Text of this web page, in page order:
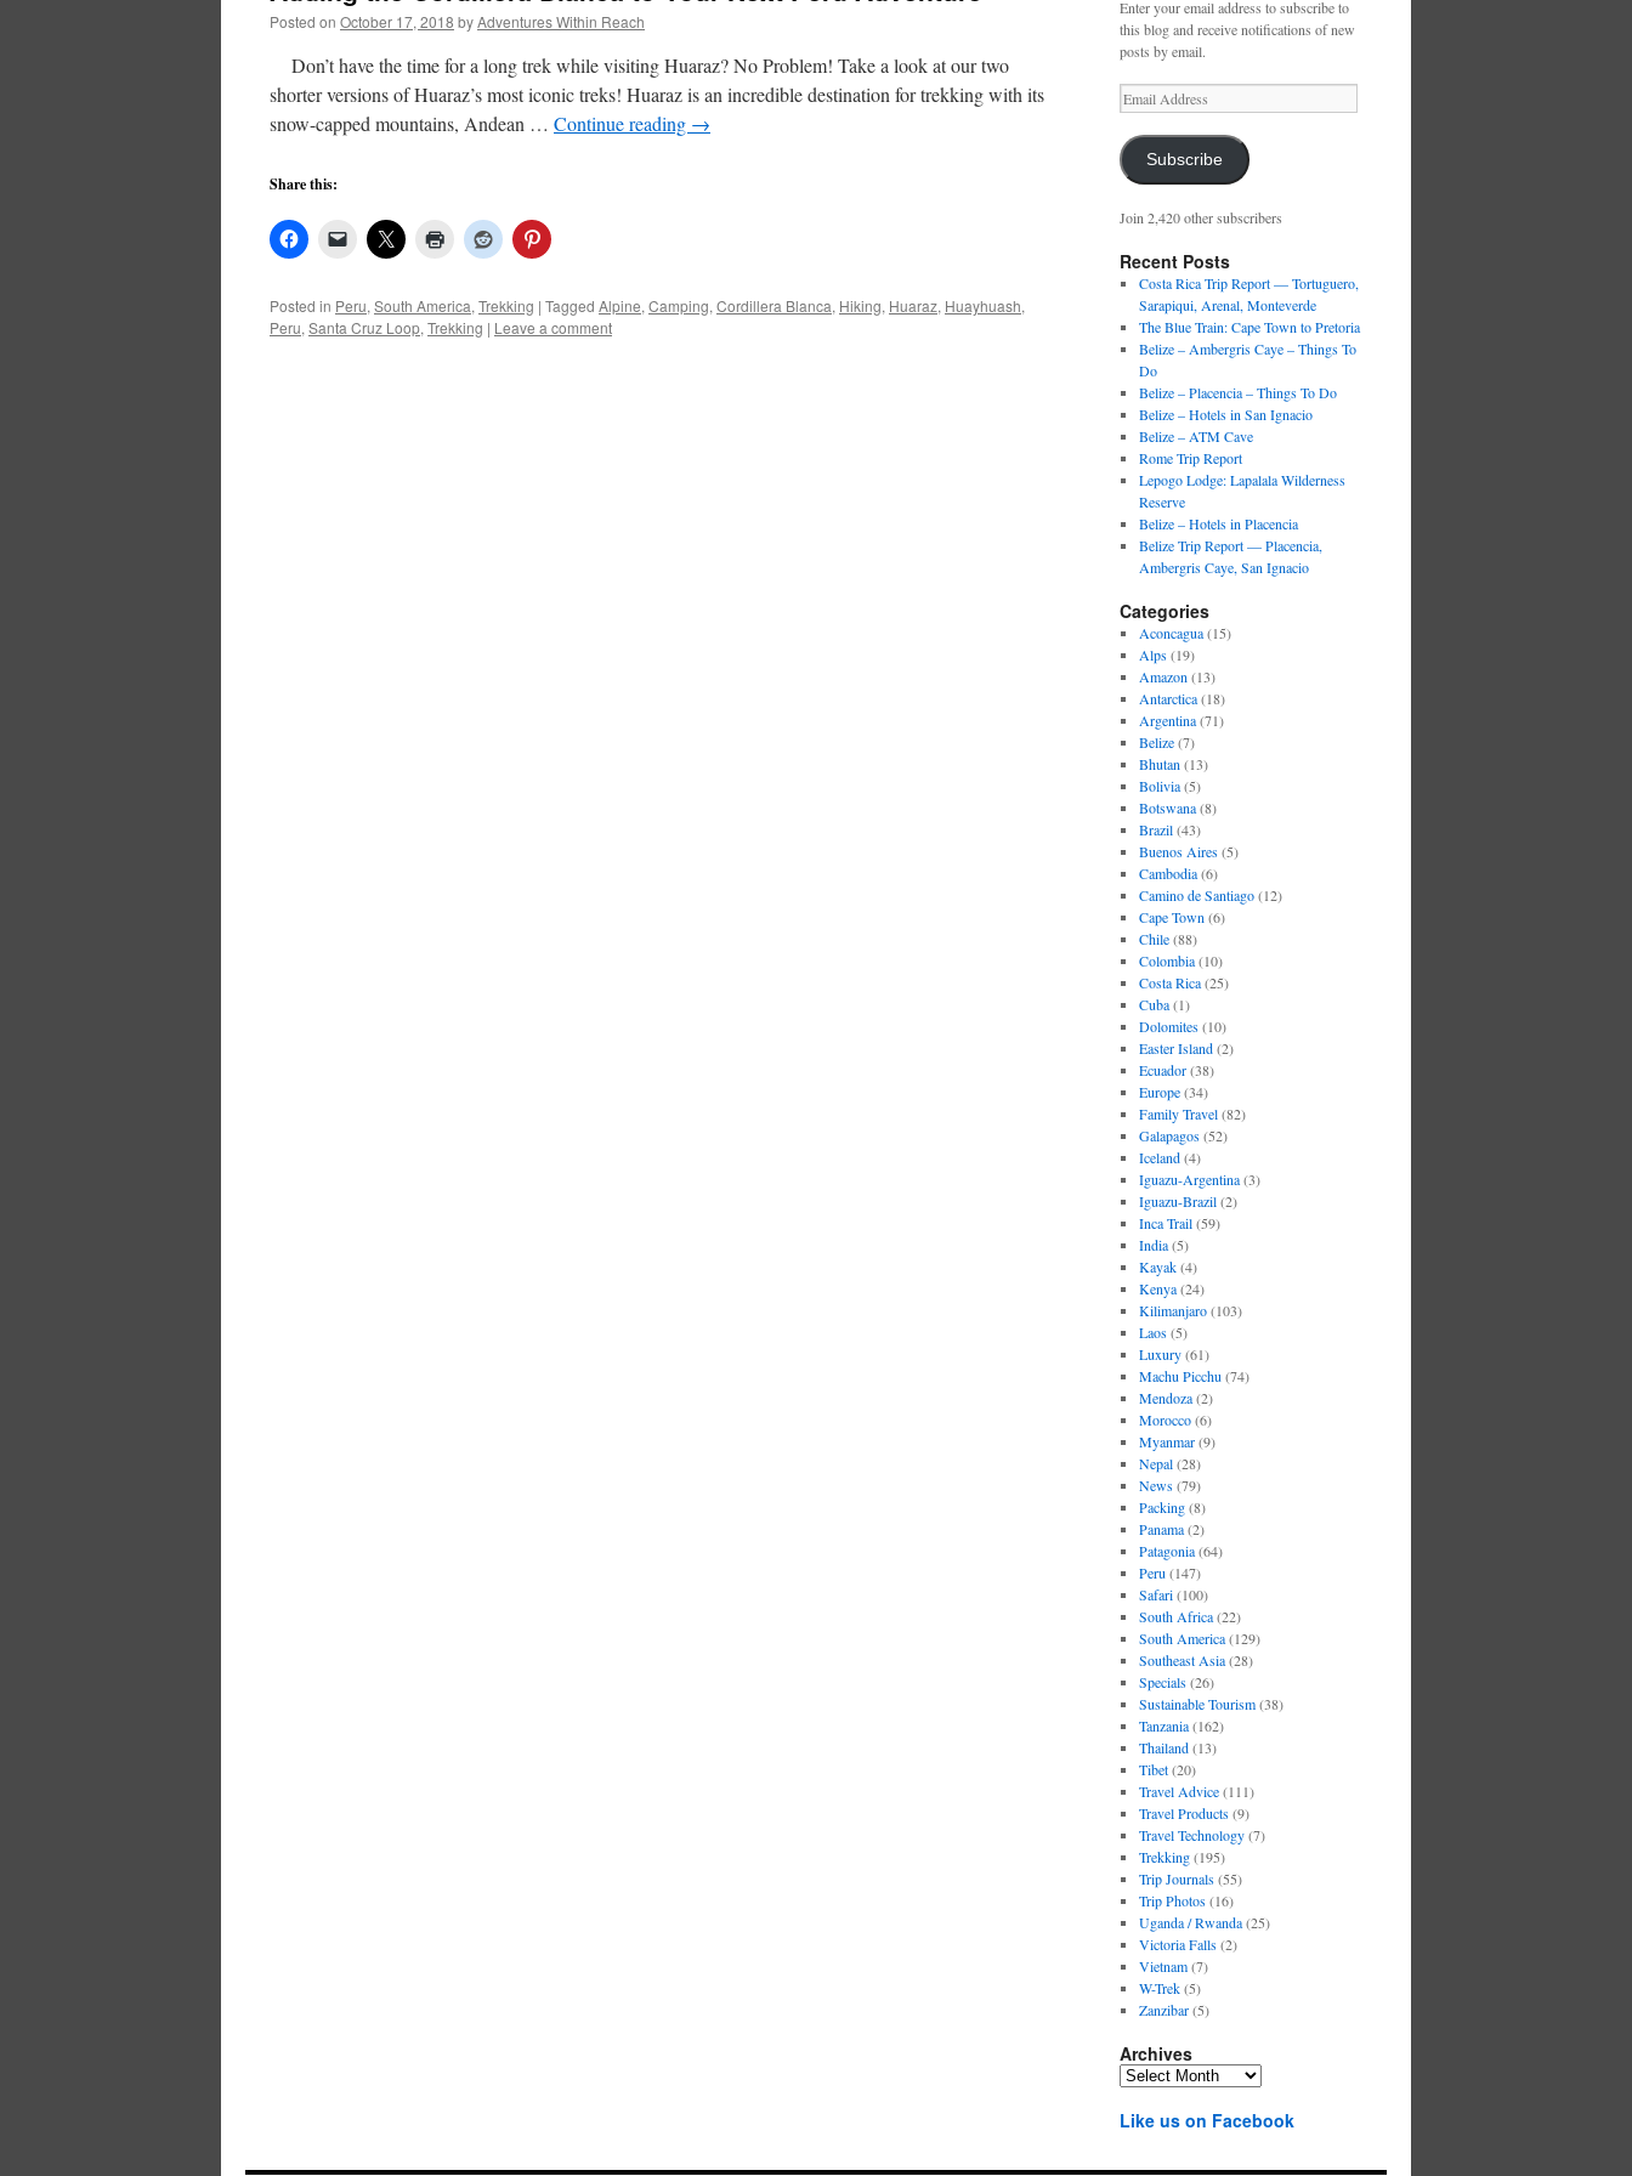
Posted on October 17, 2018 byAdventures Within Reach
Don’t have the time for a long trek while visiting Huaraz? No Problem! Take a look at our two
shorter versions of Huaraz’s most iconic treks! Huaraz is an incredible destination for trekking with its
snow-capped mountains, Andean … Continue reading →
Share this:
Posted in Peru, South America, Trekking | Tagged Alpine, Camping, Cordillera Blanca, Hiking, Huaraz, Huayhuash,
Peru, Santa Cruz Loop, Trekking | Leave a comment
Enter your email address to subscribe to
this blog and receive notifications of new
posts by email.
Email
Address
Subscribe
Join 2,420 other subscribers
Recent Posts
Costa Rica Trip Report — Tortuguero,
Sarapiqui, Arenal, Monteverde
The Blue Train: Cape Town to Pretoria
Belize – Ambergris Caye – Things To
Do
Belize – Placencia – Things To Do
Belize – Hotels in San Ignacio
Belize – ATM Cave
Rome Trip Report
Lepogo Lodge: Lapalala Wilderness
Reserve
Belize – Hotels in Placencia
Belize Trip Report — Placencia,
Ambergris Caye, San Ignacio
Categories
Aconcagua(15)
Alps(19)
Amazon (13)
Antarctica(18)
Argentina(71)
Belize(7)
Bhutan (13)
Bolivia(5)
Botswana(8)
Brazil(43)
Buenos Aires(5)
Cambodia(6)
Camino de Santiago(12)
Cape Town (6)
Chile(88)
Colombia(10)
Costa Rica(25)
Cuba(1)
Dolomites(10)
Easter Island(2)
Ecuador(38)
Europe(34)
Family Travel(82)
Galapagos(52)
Iceland(4)
Iguazu-Argentina(3)
Iguazu-Brazil(2)
Inca Trail(59)
India(5)
Kayak(4)
Kenya(24)
Kilimanjaro(103)
Laos(5)
Luxury(61)
Machu Picchu (74)
Mendoza(2)
Morocco(6)
Myanmar(9)
Nepal(28)
News(79)
Packing(8)
Panama(2)
Patagonia(64)
Peru (147)
Safari(100)
South Africa(22)
South America(129)
Southeast Asia(28)
Specials(26)
Sustainable Tourism(38)
Tanzania(162)
Thailand(13)
Tibet(20)
Travel Advice(111)
Travel Products(9)
Travel Technology(7)
Trekking(195)
Trip Journals(55)
Trip Photos(16)
Uganda / Rwanda(25)
Victoria Falls(2)
Vietnam(7)
W-Trek(5)
Zanzibar(5)
Archives
Archives
Like us on Facebook